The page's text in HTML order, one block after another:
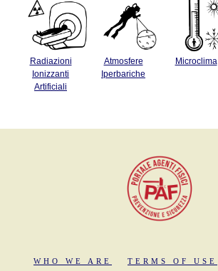
Radiazioni
Ionizzanti
Artificiali
Atmosfere
Iperbariche
Microclima
WHO WE ARE TERMS OF USE